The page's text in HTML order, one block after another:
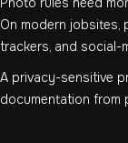
On modern jobsites,
trackers, and social-
A privacy-sensitive
documentation from